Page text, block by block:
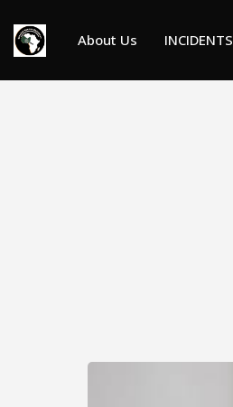
About Us INCIDENTS